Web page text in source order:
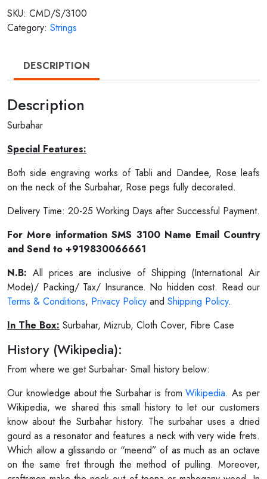
SKU: CMD/S/3100
Category: Strings
DESCRIPTION
Description
Surbahar
Special Features:
Both side engraving works of Tabli and Dandee, Rose leafs
on the neck of the Surbahar, Rose pegs fully decorated.
Delivery Time: 20-25 Working Days after Successful Payment.
For More information SMS 3100 Name Email Country
and Send to +919830066661
N.B: All prices are inclusive of Shipping (International Air
Mode)/ Packing/ Tax/ Insurance. No hidden cost. Read our
Terms & Conditions, Privacy Policy and Shipping Policy.
In The Box: Surbahar, Mizrub, Cloth Cover, Fibre Case
History (Wikipedia):
From where we get Surbahar- Small history below:
Our knowledge about the Surbahar is fromWikipedia. As per
Wikipedia, we shared this small history to let our customers
know about the Surbahar history. The surbahar uses a dried
gourd as a resonator and features a neck with very wide frets.
Which allow a glissando or “meend” of as much as an octave
on the same fret through the method of pulling. Moreover,